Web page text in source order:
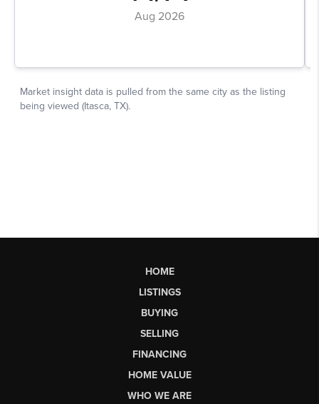
HOME
LISTINGS
BUYING
SELLING
FINANCING
HOME VALUE
WHO WE ARE